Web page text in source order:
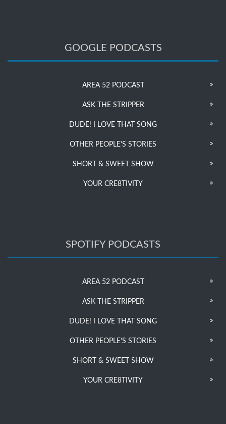
GOOGLE PODCASTS
AREA 52 PODCAST
ASK THE STRIPPER
DUDE! I LOVE THAT SONG
OTHER PEOPLE’S STORIES
SHORT & SWEET SHOW
YOUR CRE8TIVITY
SPOTIFY PODCASTS
AREA 52 PODCAST
ASK THE STRIPPER
DUDE! I LOVE THAT SONG
OTHER PEOPLE’S STORIES
SHORT & SWEET SHOW
YOUR CRE8TIVITY